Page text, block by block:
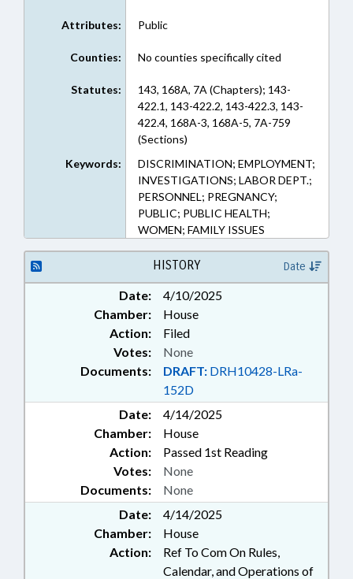
Attributes: Public
Counties: No counties specifically cited
Statutes:
143, 168A, 7A (Chapters); 143-
422.1, 143-422.2, 143-422.3, 143-
422.4, 168A-3, 168A-5, 7A-759
(Sections)
Keywords:
DISCRIMINATION; EMPLOYMENT;
INVESTIGATIONS; LABOR DEPT.;
PERSONNEL; PREGNANCY;
PUBLIC; PUBLIC HEALTH;
WOMEN; FAMILY ISSUES
HISTORY Date
Date:
4/10/2025
Chamber:
House
Action:
Filed
Documents: DRAFT: DRH10428-LRa-
152D
Votes: None
Date:
4/14/2025
Chamber:
House
Action:
Passed 1st Reading
Documents: None
Votes: None
Date:
4/14/2025
Chamber:
House
Action:
Ref To Com On Rules,
Calendar, and Operations of